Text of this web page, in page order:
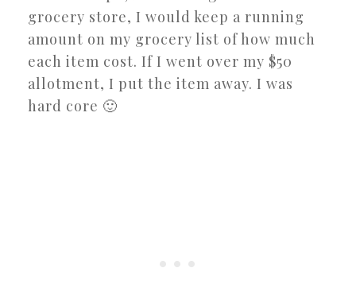
grocery store, I would keep a running
amount on my grocery list of how much
each item cost. If I went over my $50
allotment, I put the item away. I was
hard core 🙂